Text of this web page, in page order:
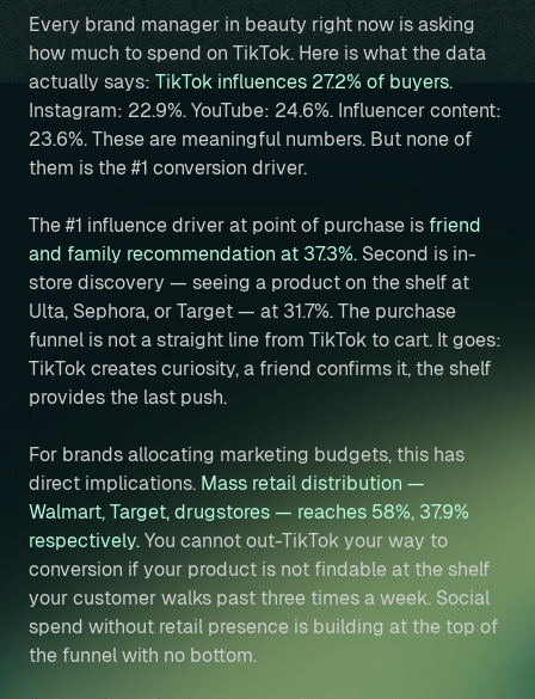
Every brand manager in beauty right now is asking
how much to spend on TikTok. Here is what the data
actually says: TikTok influences 27.2% of buyers.
Instagram: 22.9%. YouTube: 24.6%. Influencer content:
23.6%. These are meaningful numbers. But none of
them is the #1 conversion driver.
The #1 influence driver at point of purchase is friend
and family recommendation at 37.3%. Second is in-
store discovery — seeing a product on the shelf at
Ulta, Sephora, or Target — at 31.7%. The purchase
funnel is not a straight line from TikTok to cart. It goes:
TikTok creates curiosity, a friend confirms it, the shelf
provides the last push.
For brands allocating marketing budgets, this has
direct implications. Mass retail distribution —
Walmart, Target, drugstores — reaches 58%, 37.9%
respectively.You cannot out-TikTok your way to
conversion if your product is not findable at the shelf
your customer walks past three times a week. Social
spend without retail presence is building at the top of
the funnel with no bottom.